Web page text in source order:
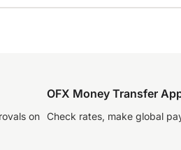
on
OFX Money Transfer
Check rates, make global